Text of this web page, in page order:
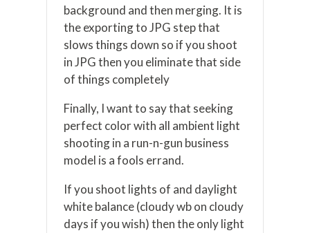
background and then merging. It is
the exporting to JPG step that
slows things down so if you shoot
in JPG then you eliminate that side
of things completely
Finally, I want to say that seeking
perfect color with all ambient light
shooting in a run-n-gun business
model is a fools errand.
If you shoot lights of and daylight
white balance (cloudy wb on cloudy
days if you wish) then the only light